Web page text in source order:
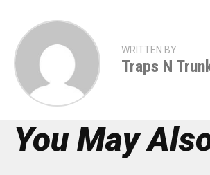
WRITTEN BY
Traps N
You May